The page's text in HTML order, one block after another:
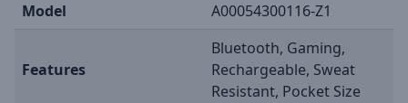
Model
A00054300116-Z1
Features
Bluetooth, Gaming,
Rechargeable, Sweat
Resistant, Pocket Size